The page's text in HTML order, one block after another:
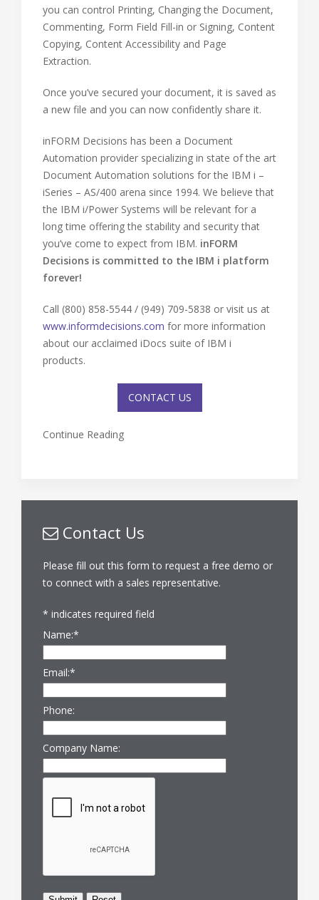
you can control Printing, Changing the Document,
Commenting, Form Field Fill-in or Signing, Content
Copying, Content Accessibility and Page
Extraction.
Once you’ve secured your document, it is saved as
a new file and you can now confidently share it.
inFORM Decisions has been a Document
Automation provider specializing in state of the art
Document Automation solutions for the IBM i –
iSeries – AS/400 arena since 1994. We believe that
the IBM i/Power Systems will be relevant for a
long time offering the stability and security that
you’ve come to expect from IBM. inFORM
Decisions is committed to the IBM i platform
forever!
Call (800) 858-5544 / (949) 709-5838 or visit us at
www.informdecisions.com for more information
about our acclaimed iDocs suite of IBM i
products.
CONTACT US
Continue Reading
Contact Us
Please fill out this form to request a free demo or
to connect with a sales representative.
* indicates required field
Name:*
Email:*
Phone:
Company Name: